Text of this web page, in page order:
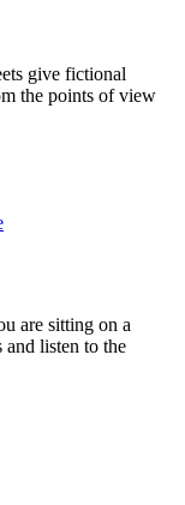
give fictional
the points of view
are sitting on a
and listen to the